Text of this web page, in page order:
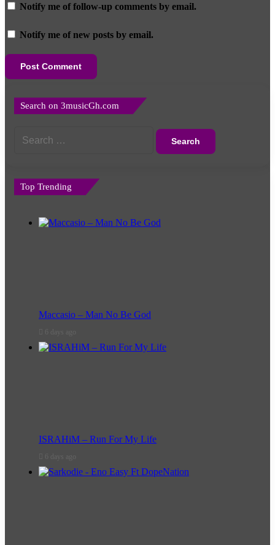
Notify me of follow-up comments by email.
Notify me of new posts by email.
Search on 3musicGh.com
for:
Top Trending
Maccasio – Man No Be God
6 days ago
ISRAHiM – Run For My Life
6 days ago